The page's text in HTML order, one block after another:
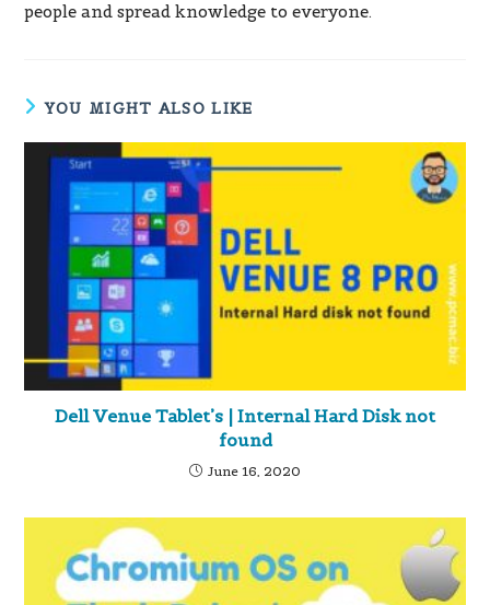
people and spread knowledge to everyone.
YOU MIGHT ALSO LIKE
Dell Venue Tablet’s | Internal Hard Disk not
found
June 16, 2020